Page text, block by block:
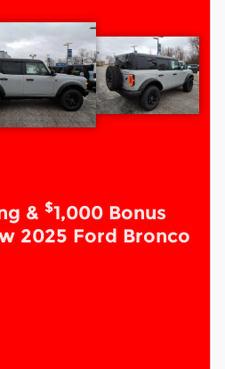
& $1,000 Bonus
2025 Ford Bronco